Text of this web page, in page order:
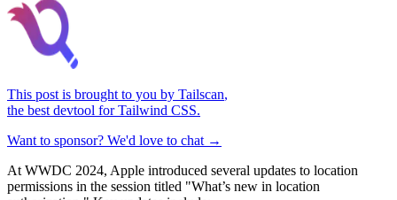
This post is brought to you by Tailscan,
the best devtool for Tailwind CSS.
Want to sponsor? We'd love to chat →
At WWDC 2024, Apple introduced several updates to location
permissions in the session titled "What’s new in location